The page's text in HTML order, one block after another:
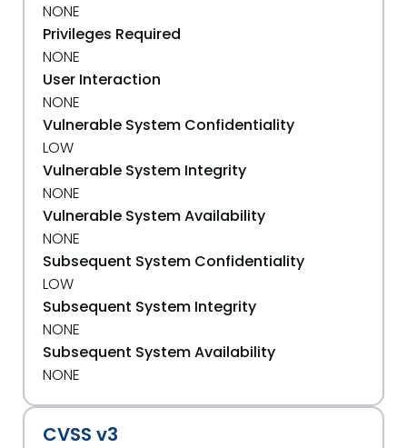
NONE
Privileges Required
NONE
User Interaction
NONE
Vulnerable System Confidentiality
LOW
Vulnerable System Integrity
NONE
Vulnerable System Availability
NONE
Subsequent System Confidentiality
LOW
Subsequent System Integrity
NONE
Subsequent System Availability
NONE
CVSS v3